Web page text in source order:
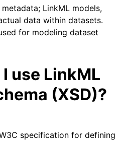
LinkML models,
data within datasets.
for modeling dataset
use LinkML
(XSD)?
specification for defining